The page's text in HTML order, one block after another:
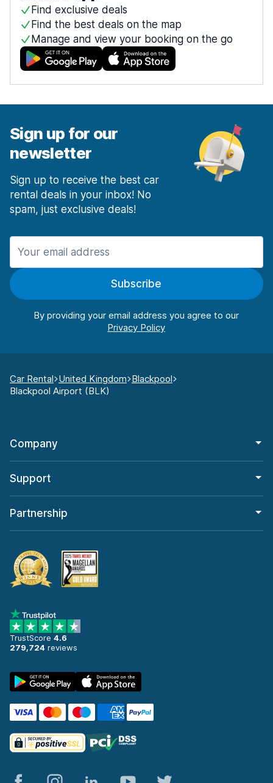
Find exclusive deals
Find the best deals on the map
Manage and view your booking on the go
Sign up for our
newsletter
Sign up to receive the best car
rental deals in your inbox! No
spam, just exclusive deals!
Subscribe
By providing your email address you agree to our
Car Rental United Kingdom Blackpool
Blackpool Airport (BLK)
Company
Support
Partnership
TrustScore 4.6
279,724 reviews